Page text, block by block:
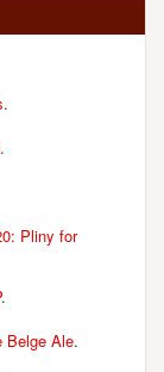
.
.
Pliny for
.
Belge Ale.